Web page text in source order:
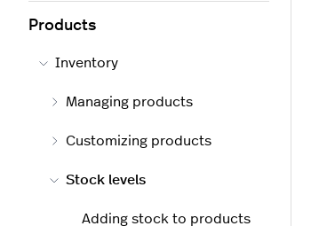
Products
Inventory
Managing products
Customizing products
Stock levels
Adding stock to products